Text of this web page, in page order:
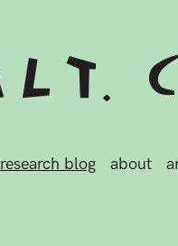
research blog about